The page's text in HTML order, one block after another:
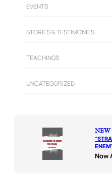
EVENTS
STORIES & TESTIMONIES
TEACHINGS
UNCATEGORIZED
NEW
“
Now